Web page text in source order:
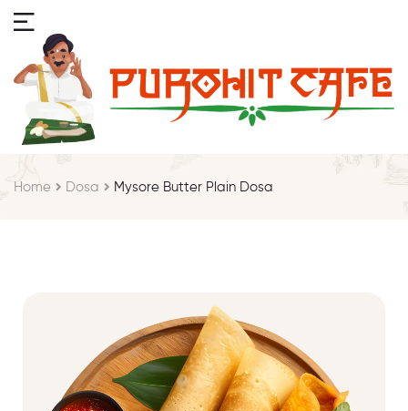
Home Dosa Mysore Butter Plain Dosa